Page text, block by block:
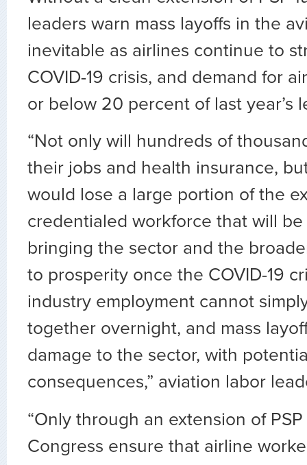
leaders warn mass layoffs in the
inevitable as airlines continue to
COVID-19 crisis, and demand for
or below 20 percent of last year’s
“Not only will hundreds of
their jobs and health insurance,
would lose a large portion of the
credentialed workforce that will
bringing the sector and the
to prosperity once the COVID-19
industry employment cannot
together overnight, and mass
damage to the sector, with
consequences,” aviation labor
“Only through an extension of
Congress ensure that airline